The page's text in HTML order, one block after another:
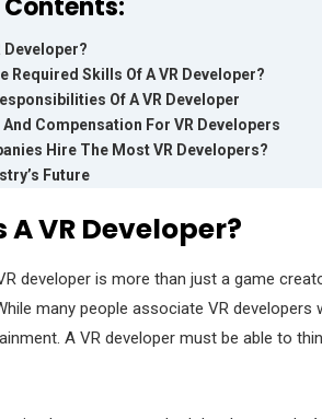
Developer?
Required Skills Of A VR Developer?
Of A VR Developer
Compensation For VR Developers
Hire The Most VR Developers?
Future
VR Developer?
developer is more than just a game
many people associate VR developers
A VR developer must be able to